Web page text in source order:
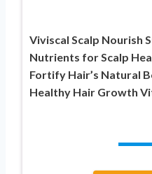
Viviscal Scalp Nourish
Nutrients for Scalp
Fortify Hair’s Natural
Healthy Hair Growth